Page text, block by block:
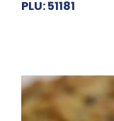
PLU: 51181